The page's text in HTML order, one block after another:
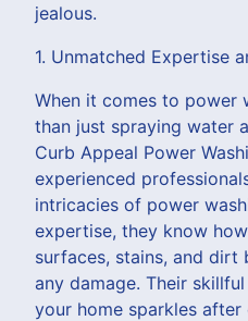
jealous.
1. Unmatched Expertise
When it comes to power
than just spraying water
Curb Appeal Power
experienced
intricacies of power
expertise, they know
surfaces, stains, and dirt
any damage. Their
your home sparkles after